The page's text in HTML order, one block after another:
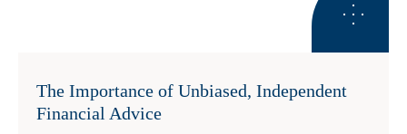
The Importance of Unbiased, Independent
Financial Advice